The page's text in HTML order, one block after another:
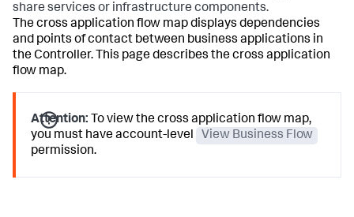
share services or infrastructure components.
The cross application flow map displays dependencies
and points of contact between business applications in
the Controller. This page describes the cross application
flow map.
Attention: To view the cross application flow map,
you must have account-level
View Business Flow
permission.